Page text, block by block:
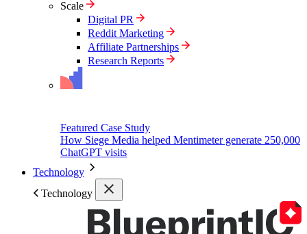
Scale
Digital PR
Reddit Marketing
Affiliate Partnerships
Research Reports
Featured Case Study
How Siege Media helped Mentimeter generate 250,000
ChatGPT visits
Technology
Technology